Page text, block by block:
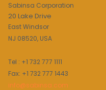
Sabinsa Corporation
20 Lake Drive
East Windsor
NJ 08520, USA
Tel : +1 732 777 1111
Fax: +1 732 777 1443
info@sabinsa.com